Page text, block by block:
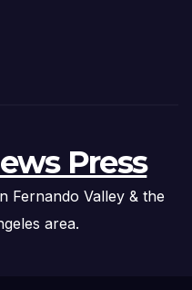
Press
Fernando Valley & the
area.